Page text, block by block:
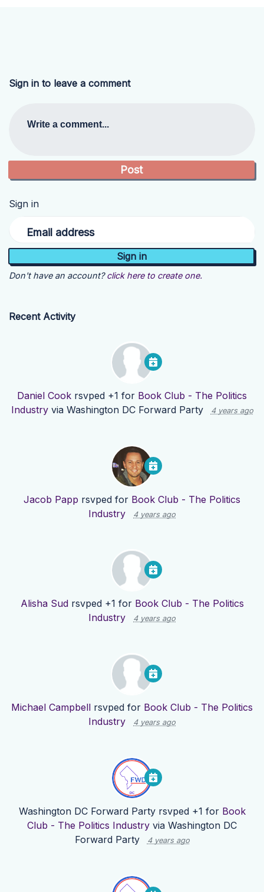
Sign in to leave a comment
Write a comment...
Sign in
Email address
Don't have an account? click here to create one.
Recent Activity
Daniel Cook rsvped +1 for Book Club - The Politics
Industryvia Washington DC Forward Party 4 years ago
Jacob Papp rsvped for Book Club - The Politics
Industry
4 years ago
Alisha Sudrsvped +1 for Book Club - The Politics
Industry
4 years ago
Michael Campbell rsvped for Book Club - The Politics
Industry
4 years ago
Washington DC Forward Partyrsvped +1 for Book
Club - The Politics Industry via Washington DC
Forward Party
4 years ago